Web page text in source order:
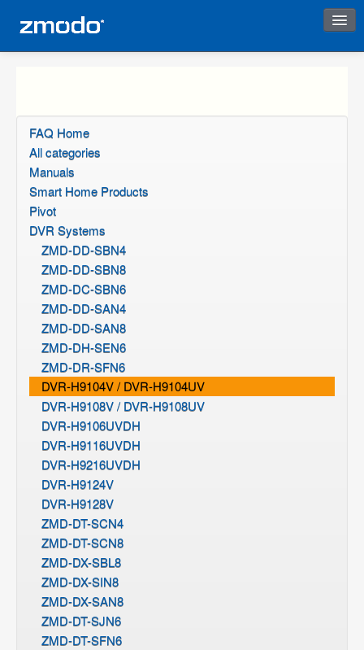
FAQ Home
All categories
Manuals
Smart Home Products
Pivot
DVR Systems
ZMD-DD-SBN4
ZMD-DD-SBN8
ZMD-DC-SBN6
ZMD-DD-SAN4
ZMD-DD-SAN8
ZMD-DH-SEN6
ZMD-DR-SFN6
DVR-H9104V / DVR-H9104UV
DVR-H9108V / DVR-H9108UV
DVR-H9106UVDH
DVR-H9116UVDH
DVR-H9216UVDH
DVR-H9124V
DVR-H9128V
ZMD-DT-SCN4
ZMD-DT-SCN8
ZMD-DX-SBL8
ZMD-DX-SIN8
ZMD-DX-SAN8
ZMD-DT-SJN6
ZMD-DT-SFN6